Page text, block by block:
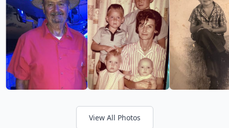
View All Photos